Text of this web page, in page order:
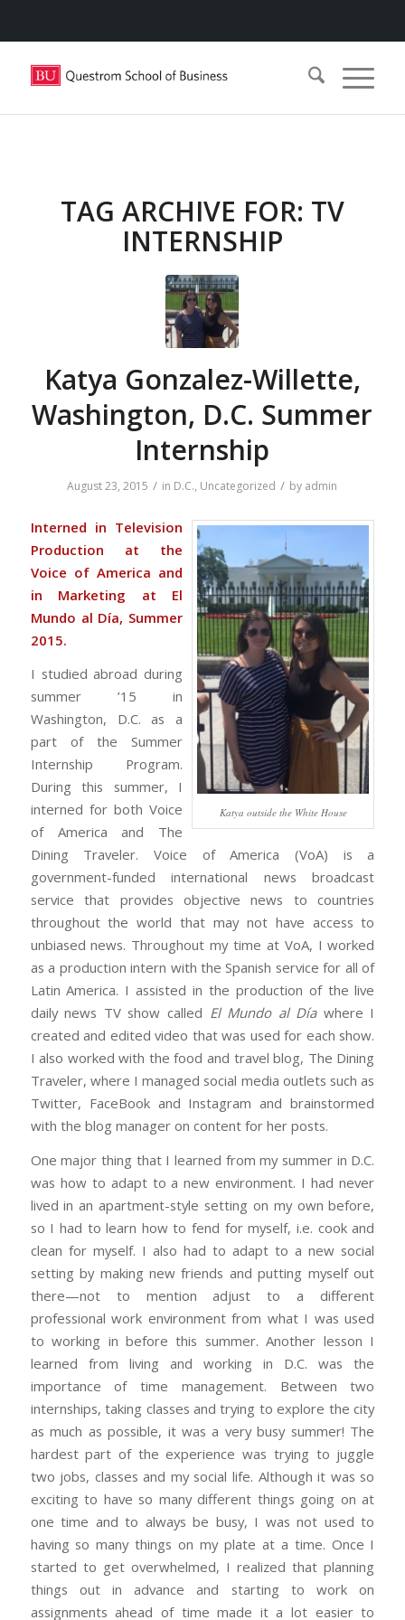
TAG ARCHIVE FOR: TV
INTERNSHIP
Katya Gonzalez-Willette,
Washington, D.C. Summer
Internship
August 23, 2015 / in D.C., Uncategorized / by admin
Katya outside the White House
Interned in Television
Production at the
Voice of America and
in Marketing at El
Mundo al Día, Summer
2015.
I studied abroad during
summer ’15 in
Washington, D.C. as a
part of the Summer
Internship Program.
During this summer, I
interned for both Voice
of America and The
Dining Traveler. Voice of America (VoA) is a
government-funded international news broadcast
service that provides objective news to countries
throughout the world that may not have access to
unbiased news. Throughout my time at VoA, I worked
as a production intern with the Spanish service for all of
Latin America. I assisted in the production of the live
daily news TV show called El Mundo al Día where I
created and edited video that was used for each show.
I also worked with the food and travel blog, The Dining
Traveler, where I managed social media outlets such as
Twitter, FaceBook and Instagram and brainstormed
with the blog manager on content for her posts.
One major thing that I learned from my summer in D.C.
was how to adapt to a new environment. I had never
lived in an apartment-style setting on my own before,
so I had to learn how to fend for myself, i.e. cook and
clean for myself. I also had to adapt to a new social
setting by making new friends and putting myself out
there—not to mention adjust to a different
professional work environment from what I was used
to working in before this summer. Another lesson I
learned from living and working in D.C. was the
importance of time management. Between two
internships, taking classes and trying to explore the city
as much as possible, it was a very busy summer! The
hardest part of the experience was trying to juggle
two jobs, classes and my social life. Although it was so
exciting to have so many different things going on at
one time and to always be busy, I was not used to
having so many things on my plate at a time. Once I
started to get overwhelmed, I realized that planning
things out in advance and starting to work on
assignments ahead of time made it a lot easier to